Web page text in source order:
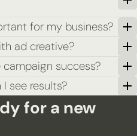
for my business?
ad creative?
success?
see results?
for a new